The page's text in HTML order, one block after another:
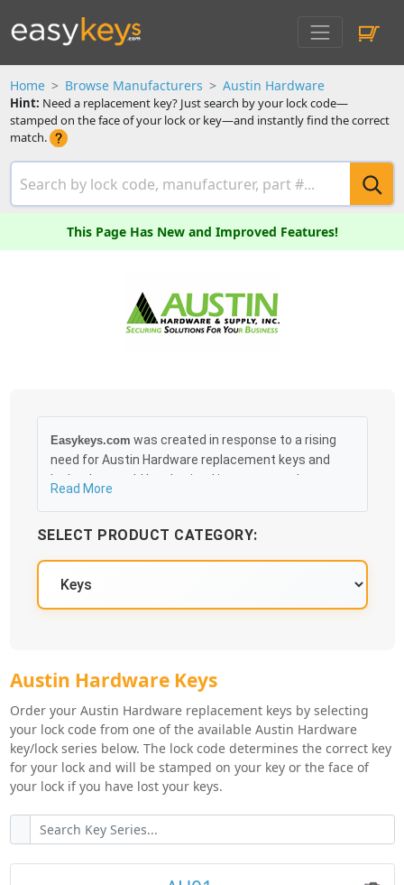
Home Browse Manufacturers Austin Hardware
Hint: Need a replacement key? Just search by your lock code—
stamped on the face of your lock or key—and instantly find the correct
match.
This Page Has New and Improved Features!
Easykeys.com was created in response to a rising
need for Austin Hardware replacement keys and
locks that could be obtained in an easy and, more
your order as quickly as 10:30AM the following
business day, and we promise to take care of you
100%.
Read More
SELECT PRODUCT CATEGORY:
Austin Hardware Key Series
Austin Hardware Keys
Order your Austin Hardware replacement keys by selecting
your lock code from one of the available Austin Hardware
key/lock series below. The lock code determines the correct key
for your lock and will be stamped on your key or the face of
your lock if you have lost your keys.